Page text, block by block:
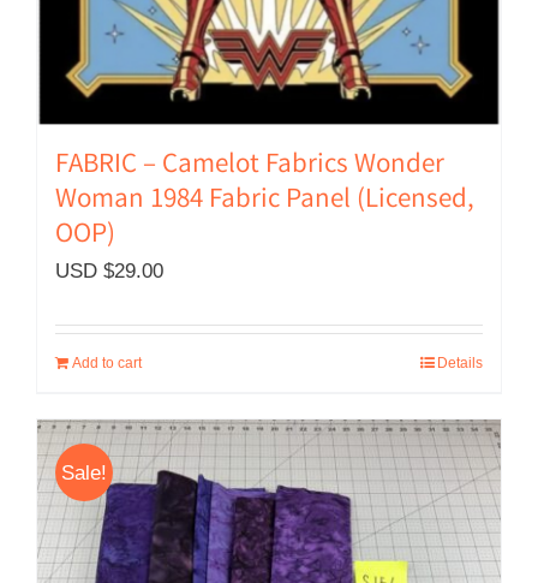
FABRIC – Camelot Fabrics Wonder
Woman 1984 Fabric Panel (Licensed,
OOP)
USD $29.00
Add to cart Details
Sale!